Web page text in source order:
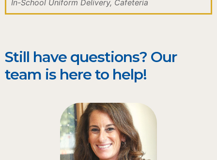
In-School Uniform Delivery, Cafeteria
Still have questions? Our
team is here to help!